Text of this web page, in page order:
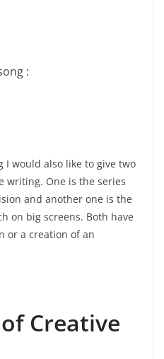
:
I would also like to give two
writing. One is the series
and another one is the
on big screens. Both have
or a creation of an
Creative